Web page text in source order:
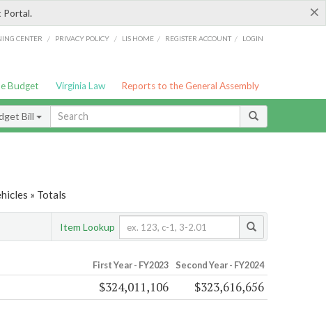
×
Portal.
CENTER / PRIVACY POLICY / LIS HOME / REGISTER ACCOUNT / LOGIN
Budget Virginia Law Reports to the General Assembly
Bill
» Totals
Item Lookup
First Year - FY2023 Second Year - FY2024
$324,011,106 $323,616,656